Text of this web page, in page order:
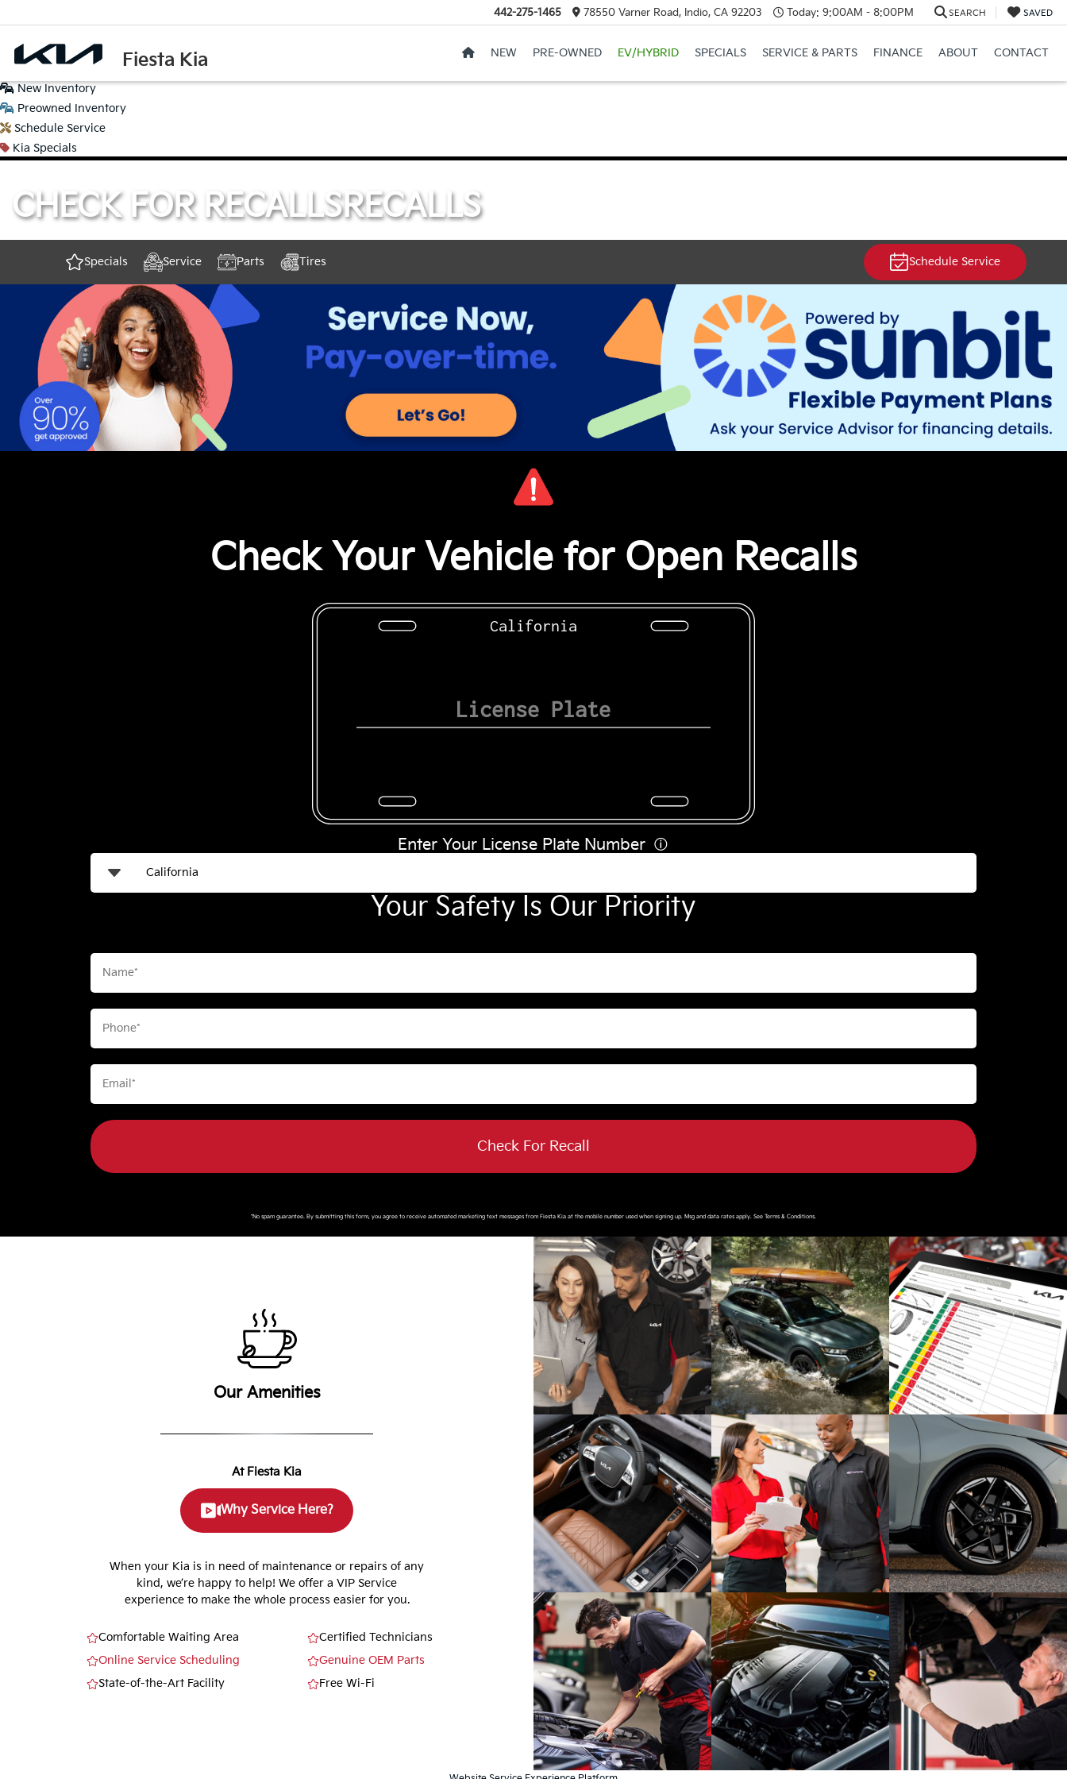
Fiesta Kia
442-275-1465 78550 Varner Road, Indio, CA 92203 Today: 9:00AM - 8:00PM SEARCH SAVED
NEW PRE-OWNED EV/HYBRID SPECIALS SERVICE & PARTS FINANCE ABOUT CONTACT
New Inventory
Preowned Inventory
Schedule Service
Kia Specials
CHECK FOR RECALLSRECALLS
Schedule Service
Specials Service Parts Tires
Check Your Vehicle for Open Recalls
California
Enter Your License Plate Number ⓘ
Your Safety Is Our Priority
Check For Recall
*No spam guarantee. By submitting this form, you agree to receive automated marketing text messages from Fiesta Kia at the mobile number used when signing up. Msg and data rates apply. See Terms & Conditions.
Our Amenities
At Fiesta Kia
Why Service Here?
When your Kia is in need of maintenance or repairs of any
kind, we’re happy to help! We offer a VIP Service
experience to make the whole process easier for you.
Comfortable Waiting Area
Online Service Scheduling
State-of-the-Art Facility
Certified Technicians
Genuine OEM Parts
Free Wi-Fi